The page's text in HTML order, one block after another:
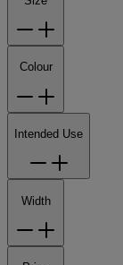
Colour
Intended Use
Width